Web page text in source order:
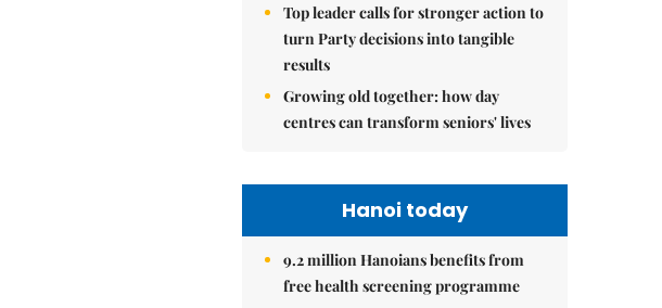
Top leader calls for stronger action to
turn Party decisions into tangible
results
Growing old together: how day
centres can transform seniors' lives
Hanoi today
9.2 million Hanoians benefits from
free health screening programme